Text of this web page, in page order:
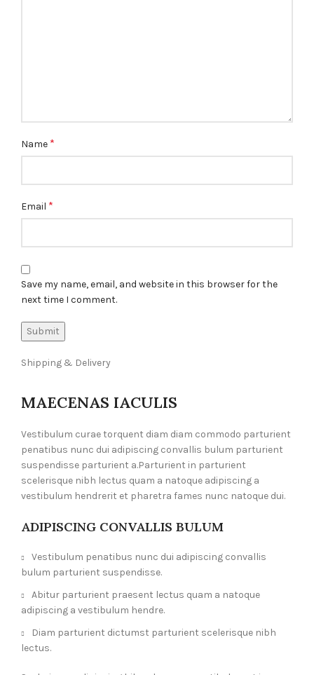
Name *
Email *
Save my name, email, and website in this browser for the
next time I comment.
Shipping & Delivery
MAECENAS IACULIS
Vestibulum curae torquent diam diam commodo parturient
penatibus nunc dui adipiscing convallis bulum parturient
suspendisse parturient a.Parturient in parturient
scelerisque nibh lectus quam a natoque adipiscing a
vestibulum hendrerit et pharetra fames nunc natoque dui.
ADIPISCING CONVALLIS BULUM
Vestibulum penatibus nunc dui adipiscing convallis
bulum parturient suspendisse.
Abitur parturient praesent lectus quam a natoque
adipiscing a vestibulum hendre.
Diam parturient dictumst parturient scelerisque nibh
lectus.